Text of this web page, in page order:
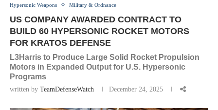
Hypersonic Weapons Military & Ordnance
US COMPANY AWARDED CONTRACT TO
BUILD 60 HYPERSONIC ROCKET MOTORS
FOR KRATOS DEFENSE
L3Harris to Produce Large Solid Rocket Propulsion
Motors in Expanded Output for U.S. Hypersonic
Programs
written by TeamDefenseWatch December 24, 2025